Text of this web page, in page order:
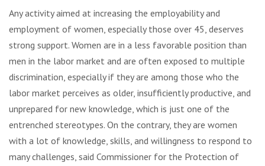
Any activity aimed at increasing the employability and
employment of women, especially those over 45, deserves
strong support. Women are in a less favorable position than
men in the labor market and are often exposed to multiple
discrimination, especially if they are among those who the
labor market perceives as older, insufficiently productive, and
unprepared for new knowledge, which is just one of the
entrenched stereotypes. On the contrary, they are women
with a lot of knowledge, skills, and willingness to respond to
many challenges, said Commissioner for the Protection of